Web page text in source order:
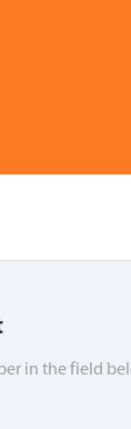
in the field